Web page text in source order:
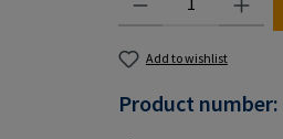
Add to wishlist
Product number: